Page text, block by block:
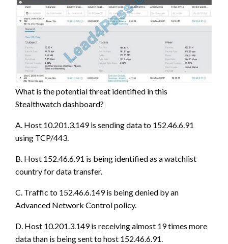
What is the potential threat identified in this
Stealthwatch dashboard?
A. Host 10.201.3.149 is sending data to 152.46.6.91
using TCP/443.
B. Host 152.46.6.91 is being identified as a watchlist
country for data transfer.
C. Traffic to 152.46.6.149 is being denied by an
Advanced Network Control policy.
D. Host 10.201.3.149 is receiving almost 19 times more
data than is being sent to host 152.46.6.91.